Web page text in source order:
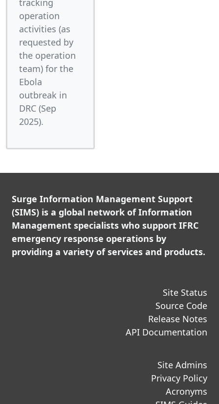
tracking
operation
activities (as
requested by
the operation
team) for the
Ebola
outbreak in
DRC (Sep
2025).
Surge Information Management Support
(SIMS) is a global network of Information
Management specialists who support IFRC
emergency response operations by
providing a variety of services and products.
Site Status
Source Code
Release Notes
API Documentation
Site Admins
Privacy Policy
Acronyms